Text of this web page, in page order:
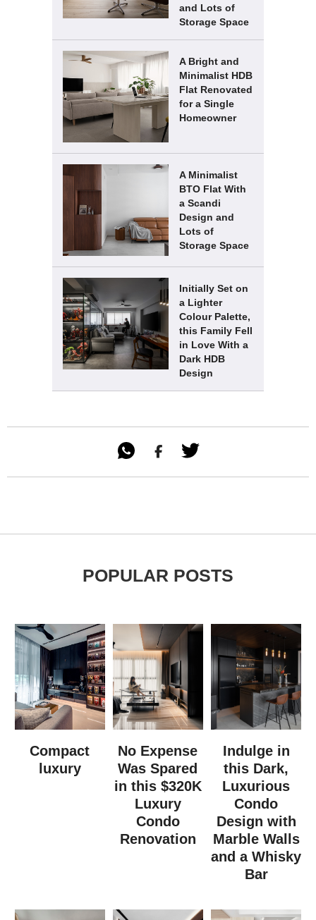
and Lots of
Storage Space
A Bright and
Minimalist HDB
Flat Renovated
for a Single
Homeowner
A Minimalist
BTO Flat With
a Scandi
Design and
Lots of
Storage Space
Initially Set on
a Lighter
Colour Palette,
this Family Fell
in Love With a
Dark HDB
Design

POPULAR POSTS
Compact
luxury
No Expense
Was Spared
in this $320K
Luxury
Condo
Renovation
Indulge in
this Dark,
Luxurious
Condo
Design with
Marble Walls
and a Whisky
Bar